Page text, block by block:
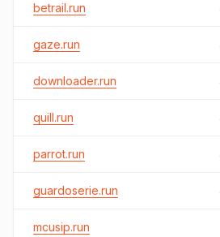
betrail.run
gaze.run
downloader.run
quill.run
parrot.run
guardoserie.run
mcusip.run